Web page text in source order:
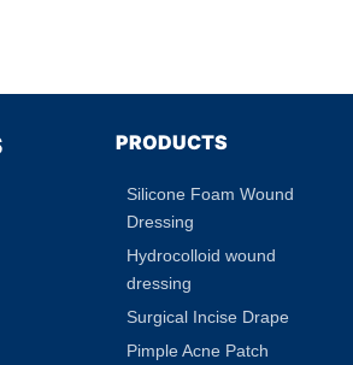
PRODUCTS
Silicone Foam Wound
Dressing
Hydrocolloid wound
dressing
Surgical Incise Drape
Pimple Acne Patch